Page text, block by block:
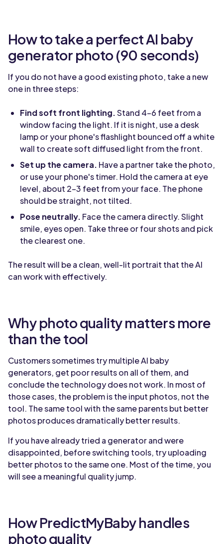
How to take a perfect AI baby
generator photo (90 seconds)
If you do not have a good existing photo, take a new
one in three steps:
Find soft front lighting.Stand 4-6 feet from a
window facing the light. If it is night, use a desk
lamp or your phone's flashlight bounced off a white
wall to create soft diffused light from the front.
Set up the camera. Have a partner take the photo,
or use your phone's timer. Hold the camera at eye
level, about 2-3 feet from your face. The phone
should be straight, not tilted.
Pose neutrally. Face the camera directly. Slight
smile, eyes open. Take three or four shots and pick
the clearest one.
The result will be a clean, well-lit portrait that the AI
can work with effectively.
Why photo quality matters more
than the tool
Customers sometimes try multiple AI baby
generators, get poor results on all of them, and
conclude the technology does not work. In most of
those cases, the problem is the input photos, not the
tool. The same tool with the same parents but better
photos produces dramatically better results.
If you have already tried a generator and were
disappointed, before switching tools, try uploading
better photos to the same one. Most of the time, you
will see a meaningful quality jump.
How PredictMyBaby handles
photo quality